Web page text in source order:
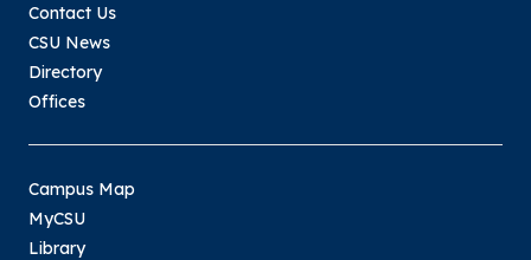
Contact Us
CSU News
Directory
Offices
Campus Map
MyCSU
Library